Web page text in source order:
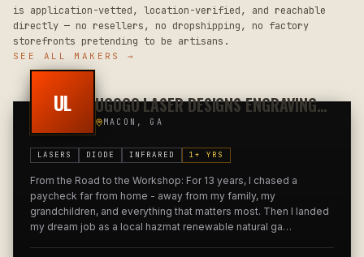
is application-vetted, location-verified, and reachable
directly — no resellers, no dropshipping, no factory
storefronts pretending to be artisans.
SEE ALL MAKERS →
UL UGOGO LASER DESIGNS ENGRAVING
ART
MACON, GA
LASERS DIODE INFRARED 1+ YRS
From the Road to the Workshop: For 13 years, I chased a
paycheck far from home - away from my family, my
grandchildren, and everything that matters most. Then I landed
my dream job as a local hazmat renewable natural ga…